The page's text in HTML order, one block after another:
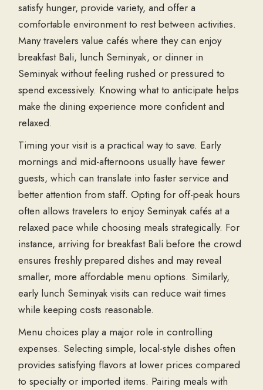
satisfy hunger, provide variety, and offer a
comfortable environment to rest between activities.
Many travelers value cafés where they can enjoy
breakfast Bali, lunch Seminyak, ordinner in
Seminyak without feeling rushed or pressured to
spend excessively. Knowing what to anticipate helps
make the dining experience more confident and
relaxed.
Timing your visit is a practical way to save. Early
mornings and mid-afternoons usually have fewer
guests, which can translate into faster service and
better attention from staff. Opting for off-peak hours
often allows travelers to enjoy Seminyak cafés at a
relaxed pace while choosing meals strategically. For
instance, arriving forbreakfast Bali before the crowd
ensures freshly prepared dishes and may reveal
smaller, more affordable menu options. Similarly,
early lunch Seminyak visits can reduce wait times
while keeping costs reasonable.
Menu choices play a major role in controlling
expenses. Selecting simple, local-style dishes often
provides satisfying flavors at lower prices compared
to specialty or imported items. Pairing meals with